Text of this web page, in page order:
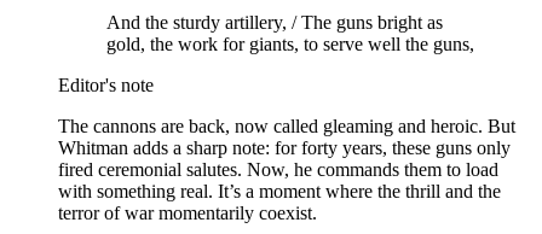
And the sturdy artillery, / The guns bright as
gold, the work for giants, to serve well the guns,
Editor's note
The cannons are back, now called gleaming and heroic. But
Whitman adds a sharp note: for forty years, these guns only
fired ceremonial salutes. Now, he commands them to load
with something real. It’s a moment where the thrill and the
terror of war momentarily coexist.